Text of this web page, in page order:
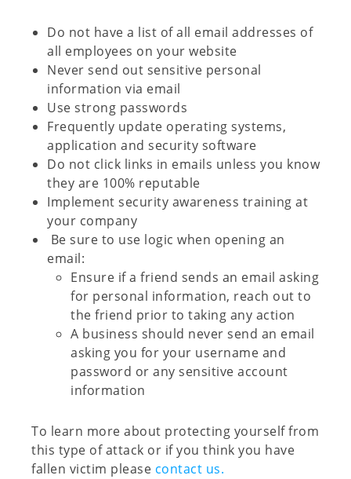
Do not have a list of all email addresses of
all employees on your website
Never send out sensitive personal
information via email
Use strong passwords
Frequently update operating systems,
application and security software
Do not click links in emails unless you know
they are 100% reputable
Implement security awareness training at
your company
Be sure to use logic when opening an
email:
Ensure if a friend sends an email asking
for personal information, reach out to
the friend prior to taking any action
A business should never send an email
asking you for your username and
password or any sensitive account
information
To learn more about protecting yourself from
this type of attack or if you think you have
fallen victim please contact us.